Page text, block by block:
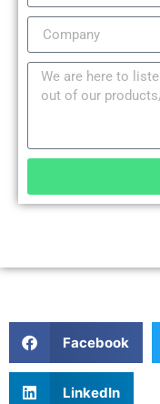
Facebook
LinkedIn